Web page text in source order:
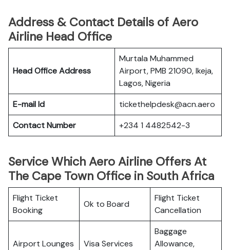
Address & Contact Details of Aero
Airline Head Office
Head Office Address
Murtala Muhammed
Airport, PMB 21090, Ikeja,
Lagos, Nigeria
E-mail Id
tickethelpdesk@acn.aero
Contact Number
+234 1 4482542-3
Service Which Aero Airline Offers At
The Cape Town Office in South Africa
Flight Ticket
Booking
Ok to Board
Flight Ticket
Cancellation
Airport Lounges Visa Services
Baggage
Allowance,